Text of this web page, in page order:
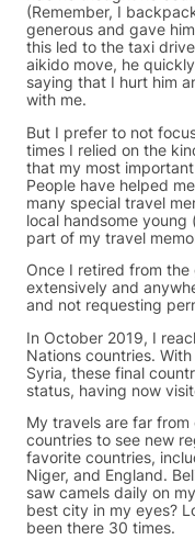
(Remember, I
generous and gave
this led to the taxi
aikido move, he
saying that I hurt him
with me.
But I prefer to not
times I relied on the
that my most
People have helped
many special travel
local handsome young
part of my travel
Once I retired from
extensively and
and not requesting
In October 2019, I
Nations countries.
Syria, these final
status, having now
My travels are far
countries to see new
favorite countries,
Niger, and England.
saw camels daily on
best city in my eyes?
been there 30 times.